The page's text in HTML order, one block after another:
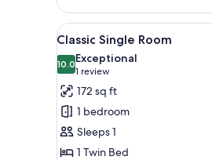
Double
or
Twin
Room
with
Extra
Bed
View
all
photos
for
Classic
Single
Room
12
Classic Single Room
10.010.0 out of 10
Exceptional
1 review
(1
review)
172 sq ft
1 bedroom
Sleeps 1
1 Twin Bed